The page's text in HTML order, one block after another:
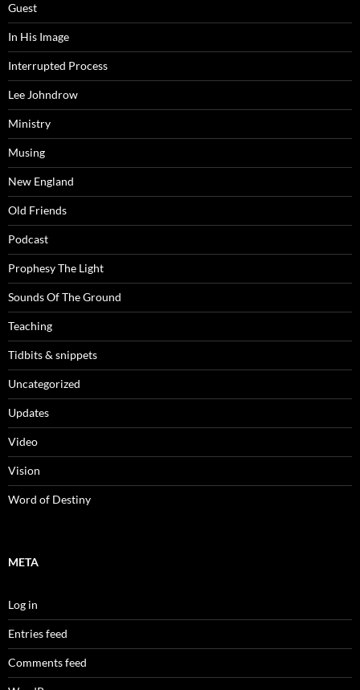
Guest
In His Image
Interrupted Process
Lee Johndrow
Ministry
Musing
New England
Old Friends
Podcast
Prophesy The Light
Sounds Of The Ground
Teaching
Tidbits & snippets
Uncategorized
Updates
Video
Vision
Word of Destiny
META
Log in
Entries feed
Comments feed